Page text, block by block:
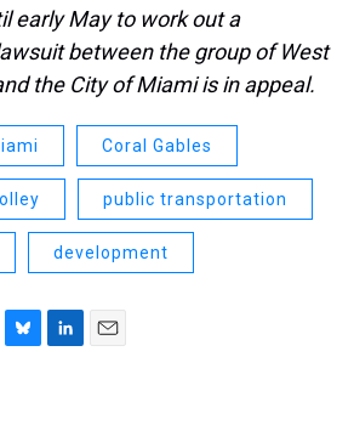
early May to work out a
between the group of West
the City of Miami is in appeal.
Coral Gables
public transportation
development
B
L
E